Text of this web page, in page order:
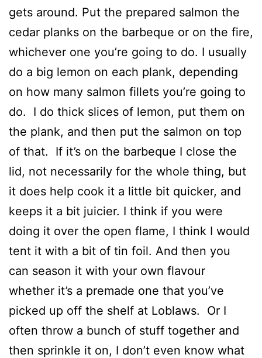
gets around. Put the prepared salmon the
cedar planks on the barbeque or on the fire,
whichever one you’re going to do. I usually
do a big lemon on each plank, depending
on how many salmon fillets you’re going to
do. I do thick slices of lemon, put them on
the plank, and then put the salmon on top
of that. If it’s on the barbeque I close the
lid, not necessarily for the whole thing, but
it does help cook it a little bit quicker, and
keeps it a bit juicier. I think if you were
doing it over the open flame, I think I would
tent it with a bit of tin foil. And then you
can season it with your own flavour
whether it’s a premade one that you’ve
picked up off the shelf at Loblaws. Or I
often throw a bunch of stuff together and
then sprinkle it on, I don’t even know what